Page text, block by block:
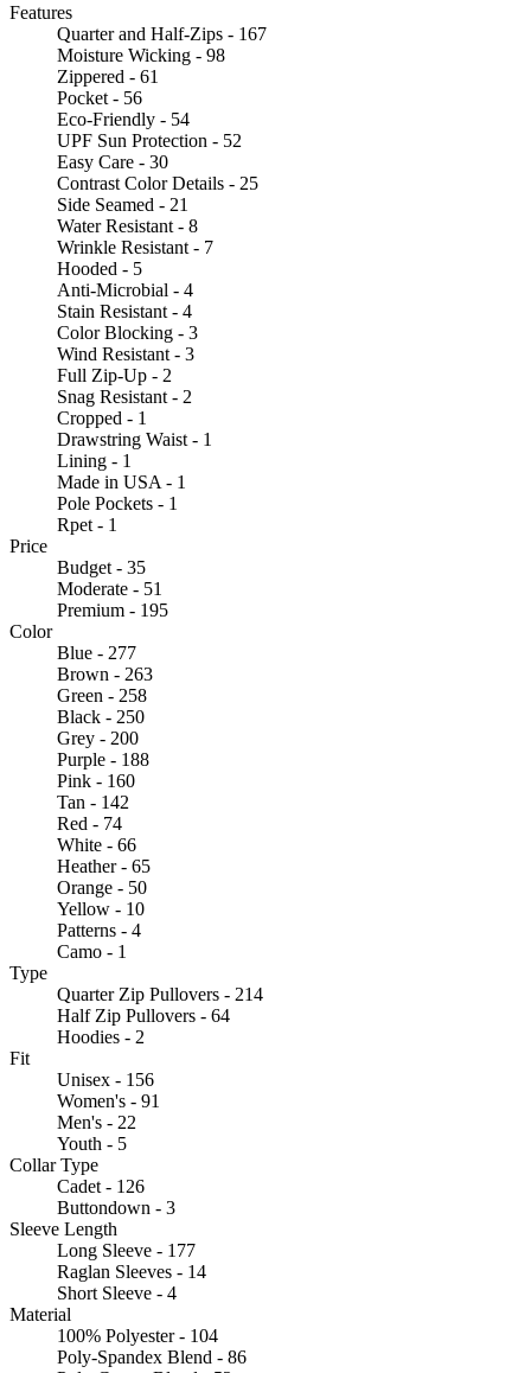
Features
Quarter and Half-Zips - 167
Moisture Wicking - 98
Zippered - 61
Pocket - 56
Eco-Friendly - 54
UPF Sun Protection - 52
Easy Care - 30
Contrast Color Details - 25
Side Seamed - 21
Water Resistant - 8
Wrinkle Resistant - 7
Hooded - 5
Anti-Microbial - 4
Stain Resistant - 4
Color Blocking - 3
Wind Resistant - 3
Full Zip-Up - 2
Snag Resistant - 2
Cropped - 1
Drawstring Waist - 1
Lining - 1
Made in USA - 1
Pole Pockets - 1
Rpet - 1
Price
Budget - 35
Moderate - 51
Premium - 195
Color
Blue - 277
Brown - 263
Green - 258
Black - 250
Grey - 200
Purple - 188
Pink - 160
Tan - 142
Red - 74
White - 66
Heather - 65
Orange - 50
Yellow - 10
Patterns - 4
Camo - 1
Type
Quarter Zip Pullovers - 214
Half Zip Pullovers - 64
Hoodies - 2
Fit
Unisex - 156
Women's - 91
Men's - 22
Youth - 5
Collar Type
Cadet - 126
Buttondown - 3
Sleeve Length
Long Sleeve - 177
Raglan Sleeves - 14
Short Sleeve - 4
Material
100% Polyester - 104
Poly-Spandex Blend - 86